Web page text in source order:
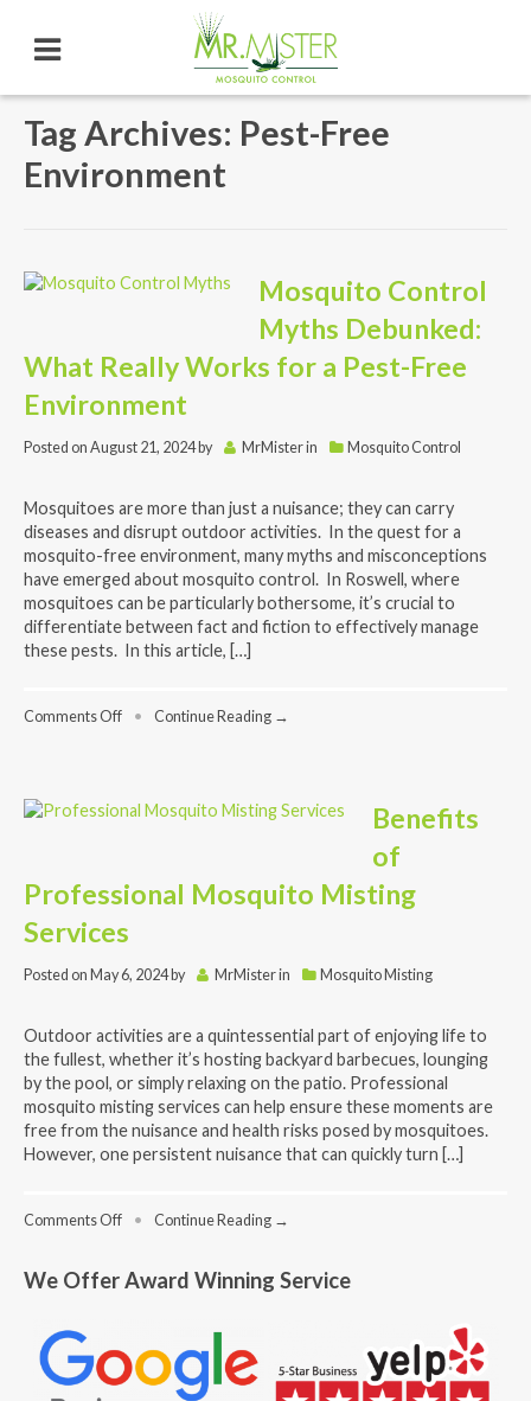
Tag Archives: Pest-Free
Environment
Mosquito Control
Myths Debunked:
What Really Works for a Pest-Free
Environment
Posted on August 21, 2024 by MrMisterin Mosquito Control
Mosquitoes are more than just a nuisance; they can carry
diseases and disrupt outdoor activities. In the quest for a
mosquito-free environment, many myths and misconceptions
have emerged about mosquito control. In Roswell, where
mosquitoes can be particularly bothersome, it’s crucial to
differentiate between fact and fiction to effectively manage
these pests. In this article, […]
Comments Offon
What
a
Free
• Continue Reading →
Benefits
of
Professional Mosquito Misting
Services
Posted on May 6, 2024by MrMisterin Mosquito Misting
Outdoor activities are a quintessential part of enjoying life to
the fullest, whether it’s hosting backyard barbecues, lounging
by the pool, or simply relaxing on the patio. Professional
mosquito misting services can help ensure these moments are
free from the nuisance and health risks posed by mosquitoes.
However, one persistent nuisance that can quickly turn […]
Comments Offon
Professional
• Continue Reading →
We Offer Award Winning Service